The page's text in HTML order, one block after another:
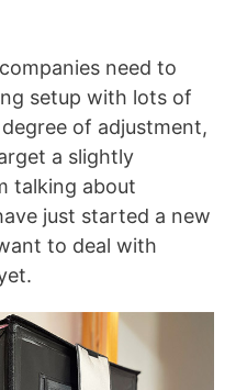
need to
setup with lots of
of adjustment,
a slightly
talking about
just started a new
to deal with